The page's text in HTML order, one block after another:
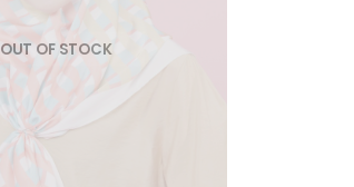
OUT OF STOCK